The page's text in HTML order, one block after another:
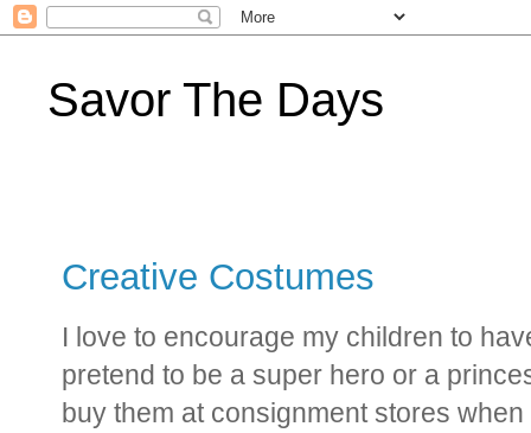
Savor The Days
Creative Costumes
I love to encourage my children to
pretend to be a super hero or a
buy them at consignment stores